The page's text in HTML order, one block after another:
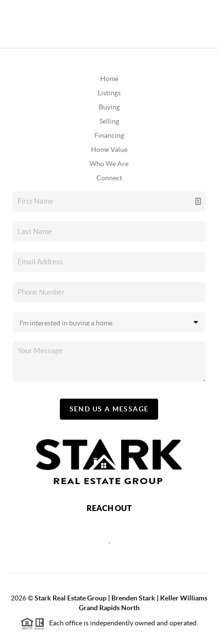
Home
Listings
Buying
Selling
Financing
Home Value
Who We Are
Connect
SEND US A MESSAGE
REACH OUT
2026©Stark Real Estate Group | Brenden Stark | Keller Williams
Grand Rapids North
Each office is independently owned and operated.